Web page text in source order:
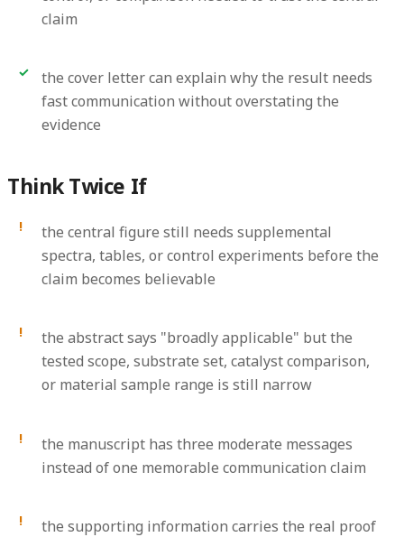
claim
the cover letter can explain why the result needs
fast communication without overstating the
evidence
Think Twice If
the central figure still needs supplemental
spectra, tables, or control experiments before the
claim becomes believable
the abstract says "broadly applicable" but the
tested scope, substrate set, catalyst comparison,
or material sample range is still narrow
the manuscript has three moderate messages
instead of one memorable communication claim
the supporting information carries the real proof